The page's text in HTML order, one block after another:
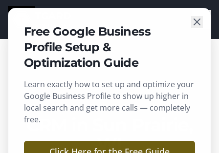
SOLUTIONS
Sun Prairie, WI ·Dane County
CRM in Sun Prairie,
WI
Free Google Business
Profile Setup &
Optimization Guide
Learn exactly how to set up and optimize your
Google Business Profile to show up higher in
local search and get more calls — completely
free.